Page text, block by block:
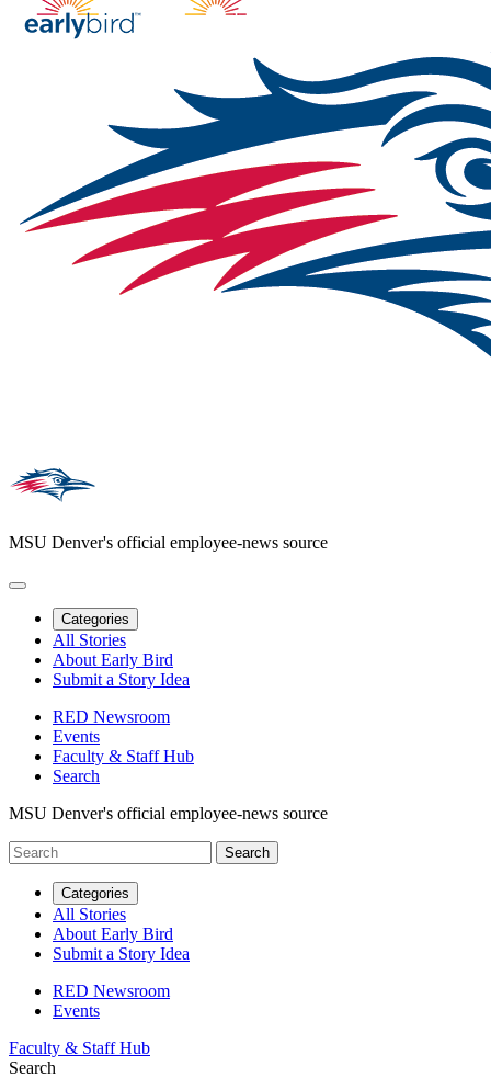
MSU Denver's official employee-news source
Categories
All Stories
About Early Bird
Submit a Story Idea
RED Newsroom
Events
Faculty & Staff Hub
Search
MSU Denver's official employee-news source
Categories
All Stories
About Early Bird
Submit a Story Idea
RED Newsroom
Events
Faculty & Staff Hub
Search